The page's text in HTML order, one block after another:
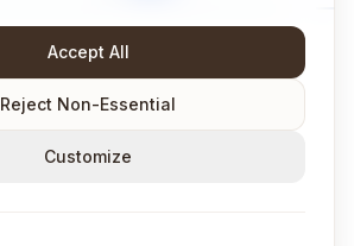
Accept All
Reject Non-Essential
Customize